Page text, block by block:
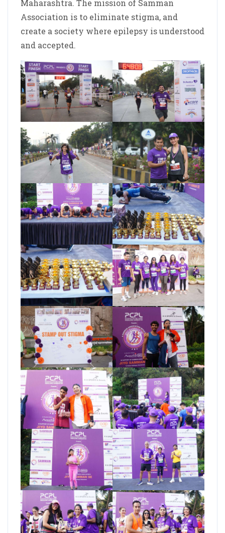
Maharashtra. The mission of Samman
Association is to eliminate stigma, and
create a society where epilepsy is understood
and accepted.